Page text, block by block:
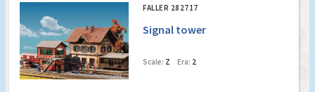
FALLER 282717
Signal tower
Scale: Z Era: 2